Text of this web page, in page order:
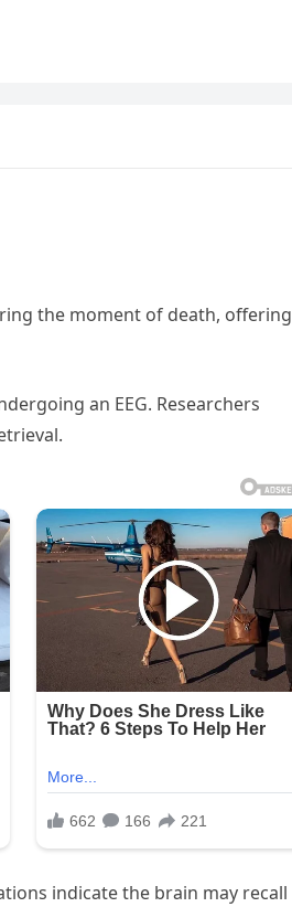
the moment of death, offering
an EEG. Researchers
indicate the brain may recall